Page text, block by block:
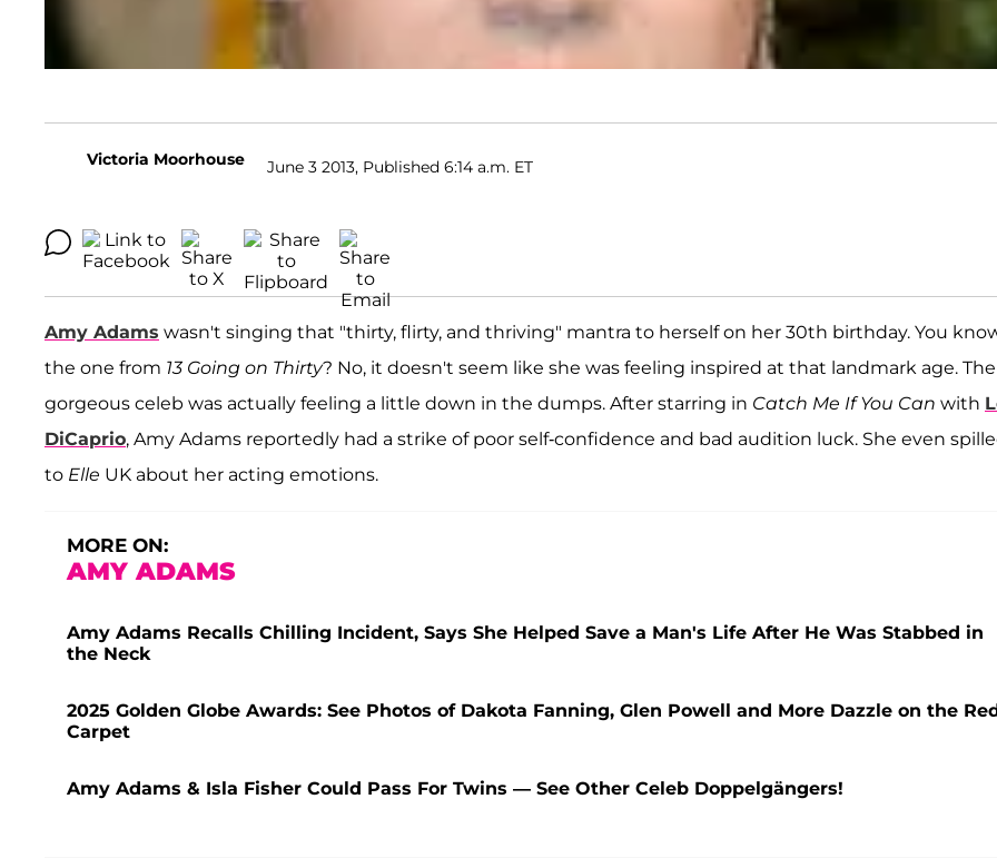
Victoria Moorhouse June 3 2013, Published 6:14 a.m. ET
Amy Adams wasn't singing that "thirty, flirty, and thriving" mantra to herself on her 30th birthday. You
the one from 13 Going on Thirty? No, it doesn't seem like she was feeling inspired at that landmark age. The
gorgeous celeb was actually feeling a little down in the dumps. After starring in Catch Me If You Can with
DiCaprio, Amy Adams reportedly had a strike of poor self-confidence and bad audition luck. She even
to Elle UK about her acting emotions.
MORE ON:
AMY ADAMS
Amy Adams Recalls Chilling Incident, Says She Helped Save a Man's Life After He Was Stabbed in
the Neck
2025 Golden Globe Awards: See Photos of Dakota Fanning, Glen Powell and More Dazzle on the
Carpet
Amy Adams & Isla Fisher Could Pass For Twins — See Other Celeb Doppelgängers!